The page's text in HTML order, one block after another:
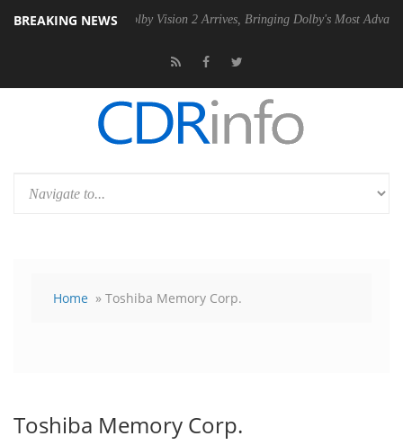
BREAKING NEWS
Dolby Vision 2 Arrives, Bringing Dolby's Most Advanced Picture
Home » Toshiba Memory Corp.
Toshiba Memory Corp.